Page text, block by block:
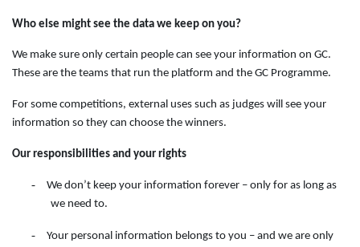
Who else might see the data we keep on you?
We make sure only certain people can see your information on GC.
These are the teams that run the platform and the GC Programme.
For some competitions, external uses such as judges will see your
information so they can choose the winners.
Our responsibilities and your rights
-
We don’t keep your information forever – only for as long as
we need to.
-
Your personal information belongs to you – and we are only